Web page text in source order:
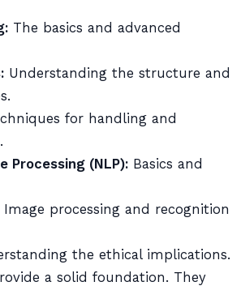
The basics and advanced
Understanding the structure and
for handling and
Processing (NLP): Basics and
Image processing and recognition
the ethical implications.
a solid foundation. They